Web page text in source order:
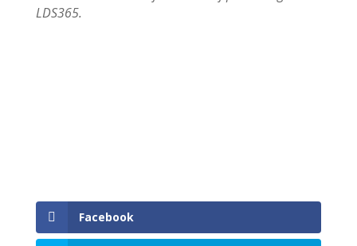
LDS365.
Facebook